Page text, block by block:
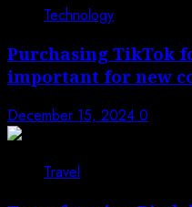
Technology
Purchasing TikTok
important for new
December 15, 2024 0
Travel